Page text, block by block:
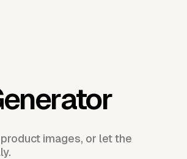
images, or let the